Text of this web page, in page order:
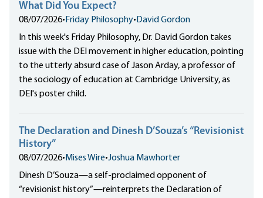
What Did You Expect?
08/07/2026• Friday Philosophy• David Gordon
In this week's Friday Philosophy, Dr. David Gordon takes
issue with the DEI movement in higher education, pointing
to the utterly absurd case of Jason Arday, a professor of
the sociology of education at Cambridge University, as
DEI's poster child.
The Declaration and Dinesh D’Souza’s “Revisionist
History”
08/07/2026• Mises Wire•Joshua Mawhorter
Dinesh D’Souza—a self-proclaimed opponent of
“revisionist history”—reinterprets the Declaration of